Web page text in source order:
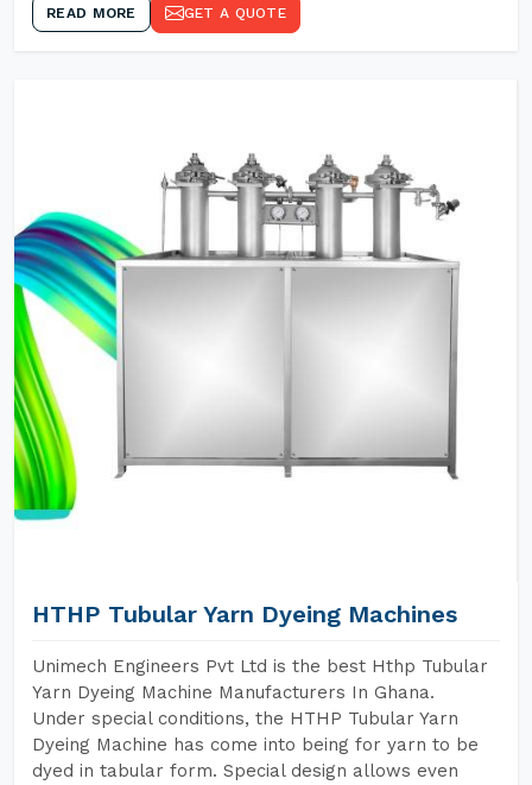
READ MORE GET A QUOTE
HTHP Tubular Yarn Dyeing Machines
Unimech Engineers Pvt Ltd is the best Hthp Tubular
Yarn Dyeing Machine Manufacturers In Ghana.
Under special conditions, the HTHP Tubular Yarn
Dyeing Machine has come into being for yarn to be
dyed in tabular form. Special design allows even